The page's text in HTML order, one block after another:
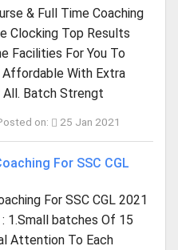
& Full Time Coaching
Clocking Top Results
Facilities For You To
Affordable With Extra
All. Batch Strengt
on: 25 Jan 2021
For SSC CGL
For SSC CGL 2021
1.Small batches Of 15
Attention To Each